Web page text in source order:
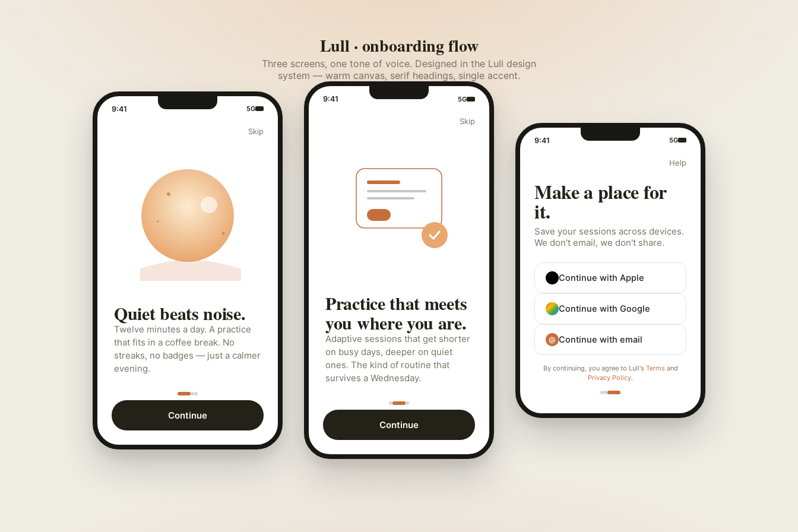
Lull · onboarding flow
Three screens, one tone of voice. Designed in the Lull design
system — warm canvas, serif headings, single accent.
9:41 5G
Skip
Quiet beats noise.
Twelve minutes a day. A practice
that fits in a coffee break. No
streaks, no badges — just a calmer
evening.
Continue
9:41 5G
Skip
Practice that meets
you where you are.
Adaptive sessions that get shorter
on busy days, deeper on quiet
ones. The kind of routine that
survives a Wednesday.
Continue
9:41 5G
Help
Make a place for
it.
Save your sessions across devices.
We don't email, we don't share.
Continue with Apple
Continue with Google
@ Continue with email
By continuing, you agree to Lull's Termsand
Privacy Policy.